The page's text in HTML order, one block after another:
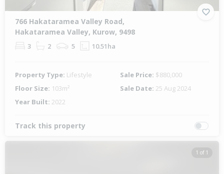
766 Hakataramea Valley Road,
Hakataramea Valley, Kurow, 9498
3 2 5 10.51ha
Property Type: Lifestyle Sale Price: $880,000
Floor Size: 103m² Sale Date: 25 Aug 2024
Year Built: 2022
Track this property
1 of 1